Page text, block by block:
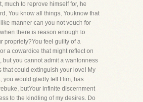
much to reprove himself for, he
You know all things, Youknow that
like manner can you not vouch for
there is reason enough to
propriety?You feel guilty of a
a cowardice that might reflect on
but you cannot admit a wantonness
that could extinguish your love! My
you would gladly tell Him, has
butYour infinite discernment
to the kindling of my desires. Do